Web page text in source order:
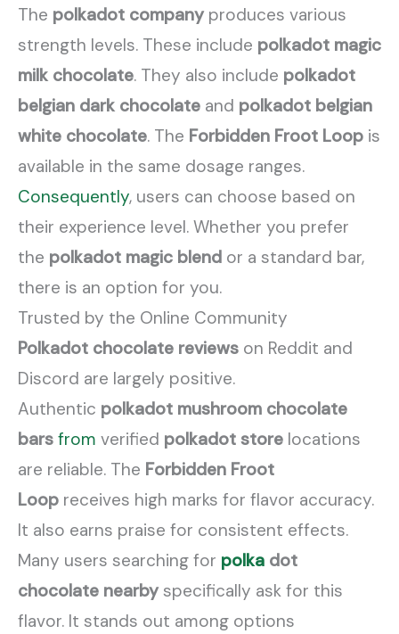
The polkadot companyproduces various
strength levels. These include polkadot magic
milk chocolate. They also include polkadot
belgian dark chocolate and polkadot belgian
white chocolate. The Forbidden Froot Loop is
available in the same dosage ranges.
Consequently, users can choose based on
their experience level. Whether you prefer
the polkadot magic blend or a standard bar,
there is an option for you.
Trusted by the Online Community
Polkadot chocolate reviews on Reddit and
Discord are largely positive.
Authentic polkadot mushroom chocolate
bars from verified polkadot store locations
are reliable. The Forbidden Froot
Loop receives high marks for flavor accuracy.
It also earns praise for consistent effects.
Many users searching for polka dot
chocolate nearbyspecifically ask for this
flavor. It stands out among options